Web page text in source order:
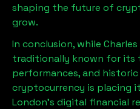
shaping the future of
grow.
In conclusion, while
traditionally known for its
performances, and
cryptocurrency is placing
London’s digital financial